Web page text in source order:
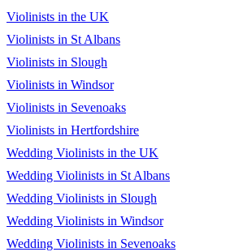
Violinists in the UK
Violinists in St Albans
Violinists in Slough
Violinists in Windsor
Violinists in Sevenoaks
Violinists in Hertfordshire
Wedding Violinists in the UK
Wedding Violinists in St Albans
Wedding Violinists in Slough
Wedding Violinists in Windsor
Wedding Violinists in Sevenoaks